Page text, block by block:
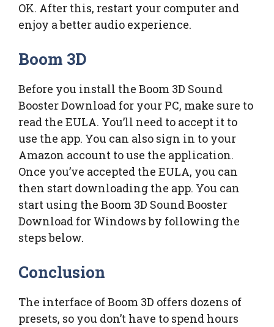
OK. After this, restart your computer and
enjoy a better audio experience.
Boom 3D
Before you install the Boom 3D Sound
Booster Download for your PC, make sure to
read the EULA. You’ll need to accept it to
use the app. You can also sign in to your
Amazon account to use the application.
Once you’ve accepted the EULA, you can
then start downloading the app. You can
start using the Boom 3D Sound Booster
Download for Windows by following the
steps below.
Conclusion
The interface of Boom 3D offers dozens of
presets, so you don’t have to spend hours